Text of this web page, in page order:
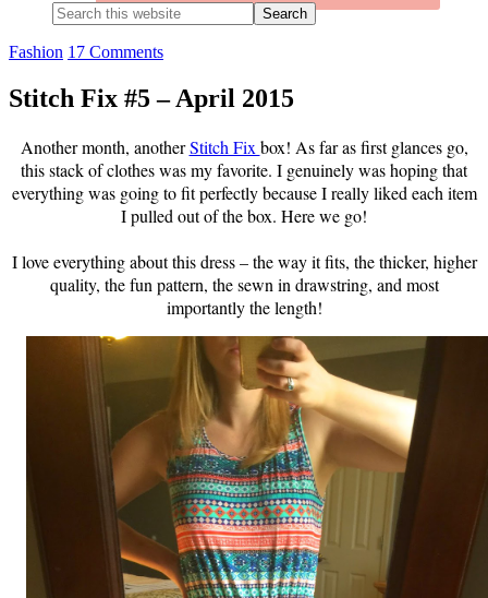
Search
this
website
Fashion 17 Comments
Stitch Fix #5 – April 2015
Another month, anotherStitch Fix box! As far as first glances go,
this stack of clothes was my favorite. I genuinely was hoping that
everything was going to fit perfectly because I really liked each item
I pulled out of the box. Here we go!
I love everything about this dress – the way it fits, the thicker, higher
quality, the fun pattern, the sewn in drawstring, and most
importantly the length!